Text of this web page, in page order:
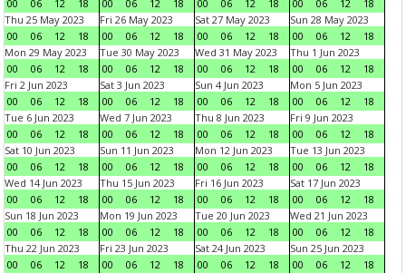
00
06 12 18
00
06 12 18
00
06 12 18
00
06 12
18
Thu 25 May 2023
00
06 12 18
Fri 26 May 2023
00
06 12 18
Sat 27 May 2023
00
06 12 18
Sun 28 May 2023
00
06 12
18
Mon 29 May 2023
00
06 12 18
Tue 30 May 2023
00
06 12 18
Wed 31 May 2023
00
06 12 18
Thu 1 Jun 2023
00
06 12
18
Fri 2 Jun 2023
00
06 12 18
Sat 3 Jun 2023
00
06 12 18
Sun 4 Jun 2023
00
06 12 18
Mon 5 Jun 2023
00
06 12
18
Tue 6 Jun 2023
00
06 12 18
Wed 7 Jun 2023
00
06 12 18
Thu 8 Jun 2023
00
06 12 18
Fri 9 Jun 2023
00
06 12
18
Sat 10 Jun 2023
00
06 12 18
Sun 11 Jun 2023
00
06 12 18
Mon 12 Jun 2023
00
06 12 18
Tue 13 Jun 2023
00
06 12
18
Wed 14 Jun 2023
00
06 12 18
Thu 15 Jun 2023
00
06 12 18
Fri 16 Jun 2023
00
06 12 18
Sat 17 Jun 2023
00
06 12
18
Sun 18 Jun 2023
00
06 12 18
Mon 19 Jun 2023
00
06 12 18
Tue 20 Jun 2023
00
06 12 18
Wed 21 Jun 2023
00
06 12
18
Thu 22 Jun 2023
00
06 12 18
Fri 23 Jun 2023
00
06 12 18
Sat 24 Jun 2023
00
06 12 18
Sun 25 Jun 2023
00
06 12 18